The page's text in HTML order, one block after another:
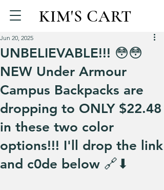
KIM'S CART
UNBELIEVABLE!!! 😳😳
NEW Under Armour
Campus Backpacks are
dropping to ONLY $22.48
in these two color
options!!! I'll drop the link
and c0de below 🔗⬇
Jun 20, 2025